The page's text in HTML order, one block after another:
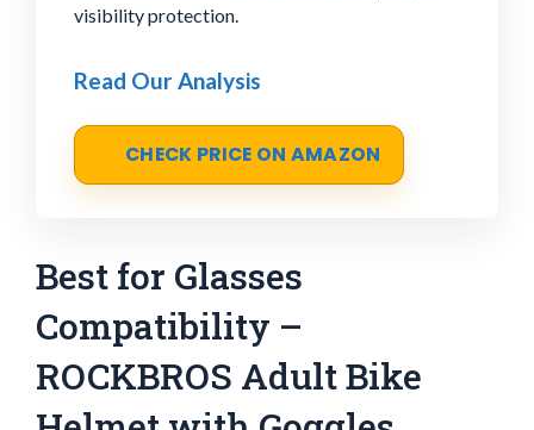
visibility protection.
Read Our Analysis
CHECK PRICE ON AMAZON
Best for Glasses
Compatibility –
ROCKBROS Adult Bike